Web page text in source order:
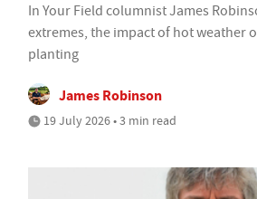
In Your Field columnist James
extremes, the impact of hot weather
planting
James Robinson
19 July 2026 • 3 min read